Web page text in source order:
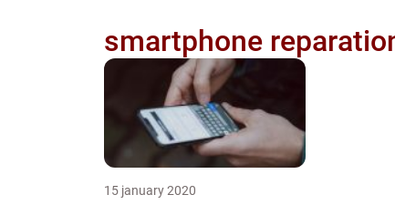
smartphone
15 january 2020